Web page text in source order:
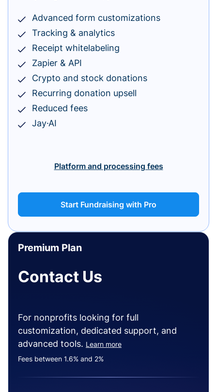
Advanced form customizations
Tracking & analytics
Receipt whitelabeling
Zapier & API
Crypto and stock donations
Recurring donation upsell
Reduced fees
Jay·AI
Platform and processing fees
Start Fundraising with Pro
Premium Plan
Contact Us
For nonprofits looking for full
customization, dedicated support, and
advanced tools. Learn more
Fees between 1.6% and 2%